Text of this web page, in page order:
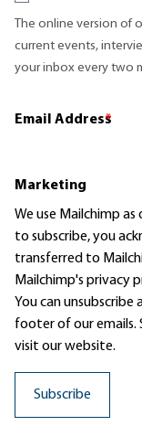
The online version of
current events,
your inbox every two
Email Address
*
Marketing
We use Mailchimp
to subscribe, you
transferred to
Mailchimp's privacy
You can
footer of our emails.
visit our website.